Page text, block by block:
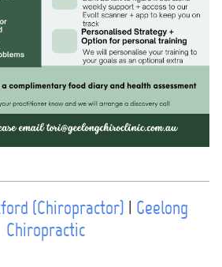
(Chiropractor) | Geelong
Chiropractic